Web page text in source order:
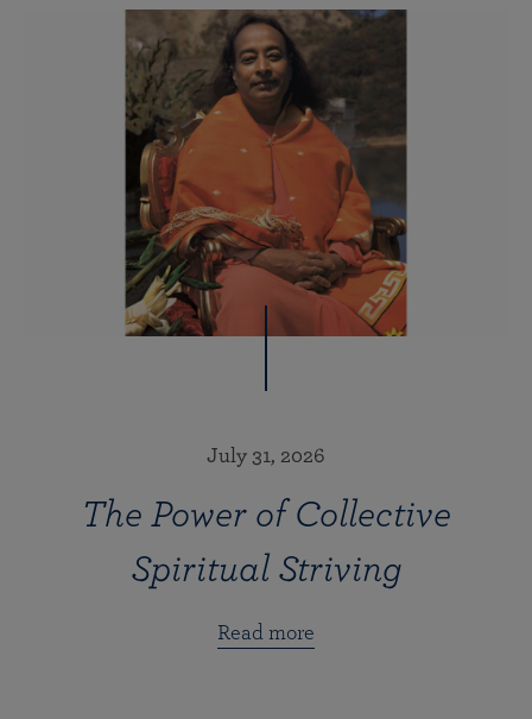
July 31, 2026
The Power of Collective
Spiritual Striving
Read more